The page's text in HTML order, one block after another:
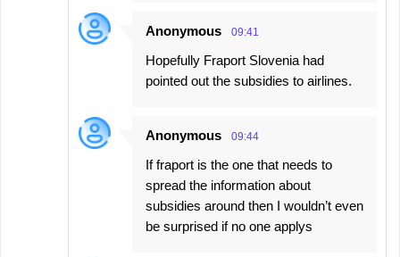
Anonymous 09:41
Hopefully Fraport Slovenia had
pointed out the subsidies to airlines.
Anonymous 09:44
If fraport is the one that needs to
spread the information about
subsidies around then I wouldn’t even
be surprised if no one applys